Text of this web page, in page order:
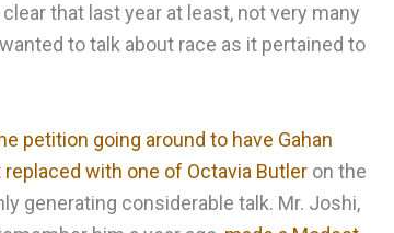
that last year at least, not very many
to talk about race as it pertained to
petition going around to have Gahan
replaced with one of Octavia Butler on the
generating considerable talk. Mr. Joshi,